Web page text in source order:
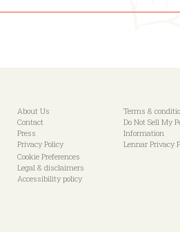
About Us
Contact
Press
Privacy Policy
Cookie Preferences
Legal & disclaimers
Accessibility policy
Terms &
Do Not Sell My
Information
Lennar Privacy